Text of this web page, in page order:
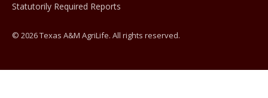
Statutorily Required Reports
© 2026 Texas A&M AgriLife. All rights reserved.